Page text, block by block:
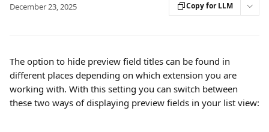
December 23, 2025 Copy for LLM
The option to hide preview field titles can be found in
different places depending on which extension you are
working with. With this setting you can switch between
these two ways of displaying preview fields in your list view: